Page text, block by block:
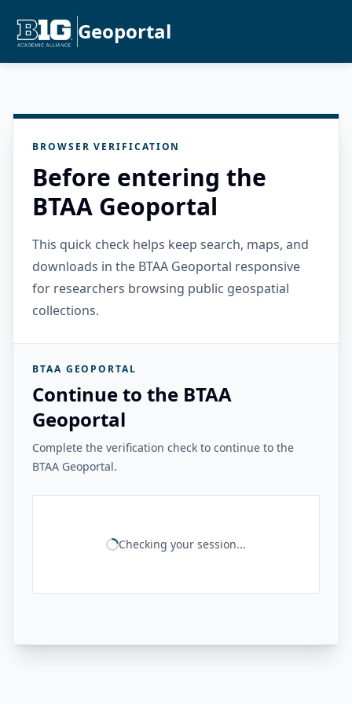
Geoportal
BROWSER VERIFICATION
Before entering the
BTAA Geoportal
This quick check helps keep search, maps, and
downloads in the BTAA Geoportal responsive
for researchers browsing public geospatial
collections.
BTAA GEOPORTAL
Continue to the BTAA
Geoportal
Complete the verification check to continue to the
BTAA Geoportal.
Checking your session...